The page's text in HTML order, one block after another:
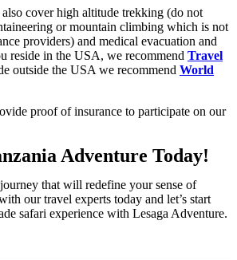
cover high altitude trekking (do not
or mountain climbing which is not
providers) and medical evacuation and
reside in the USA, we recommend Travel
outside the USA we recommend World
proof of insurance to participate on our
Adventure Today!
that will redefine your sense of
our travel experts today and let’s start
safari experience with Lesaga Adventure.